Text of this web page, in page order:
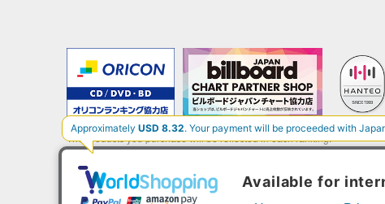
The products you purchase will be reflected in each ranking.
*HANTEO is only available as a Korean import.